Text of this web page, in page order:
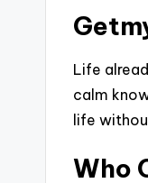
Life
calm
life
Who